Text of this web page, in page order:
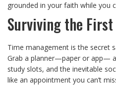
grounded in your faith while you
Surviving the First
Time management is the secret
Grab a planner—paper or app—
study slots, and the inevitable
like an appointment you can’t